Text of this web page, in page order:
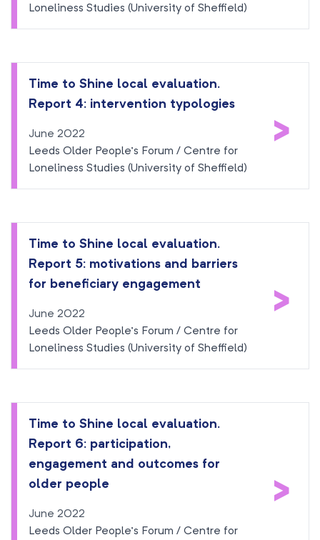
Loneliness Studies (University of Sheffield)
Time to Shine local evaluation.
Report 4: intervention typologies
June 2022
Leeds Older People’s Forum / Centre for
Loneliness Studies (University of Sheffield)
>
Time to Shine local evaluation.
Report 5: motivations and barriers
for beneficiary engagement
June 2022
Leeds Older People’s Forum / Centre for
Loneliness Studies (University of Sheffield)
>
Time to Shine local evaluation.
Report 6: participation,
engagement and outcomes for
older people
June 2022
Leeds Older People’s Forum / Centre for
>